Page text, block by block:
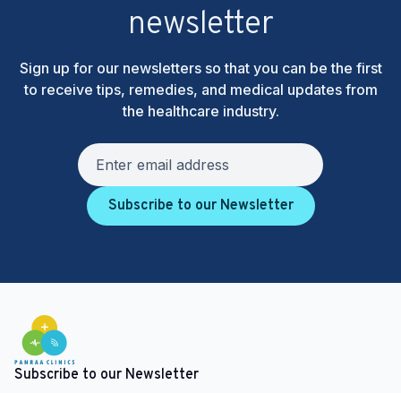
newsletter
Sign up for our newsletters so that you can be the first
to receive tips, remedies, and medical updates from
the healthcare industry.
Subscribe to our Newsletter
Subscribe to our Newsletter